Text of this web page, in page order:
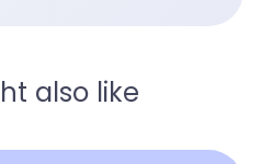
also like